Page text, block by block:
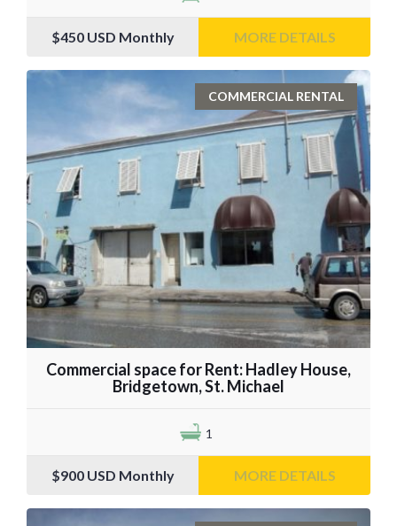
$450USD Monthly MORE DETAILS
COMMERCIAL RENTAL
Commercial space for Rent: Hadley House,
Bridgetown, St. Michael
1
$900USD Monthly MORE DETAILS